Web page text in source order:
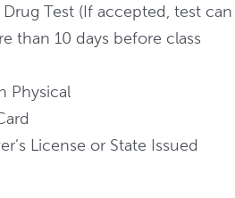
Test (If accepted, test can
than 10 days before class
Physical
License or State Issued